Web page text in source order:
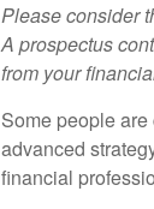
Please consider
A prospectus
from your
Some people
advanced
financial